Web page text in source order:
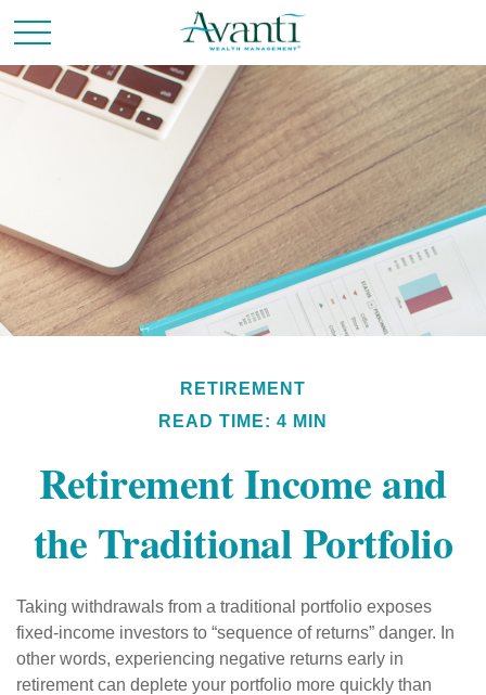
RETIREMENT
READ TIME: 4 MIN
Retirement Income and
the Traditional Portfolio
Taking withdrawals from a traditional portfolio exposes
fixed-income investors to “sequence of returns” danger. In
other words, experiencing negative returns early in
retirement can deplete your portfolio more quickly than